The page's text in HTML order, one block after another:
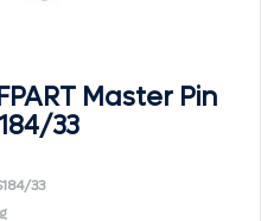
Master Pin
33
33